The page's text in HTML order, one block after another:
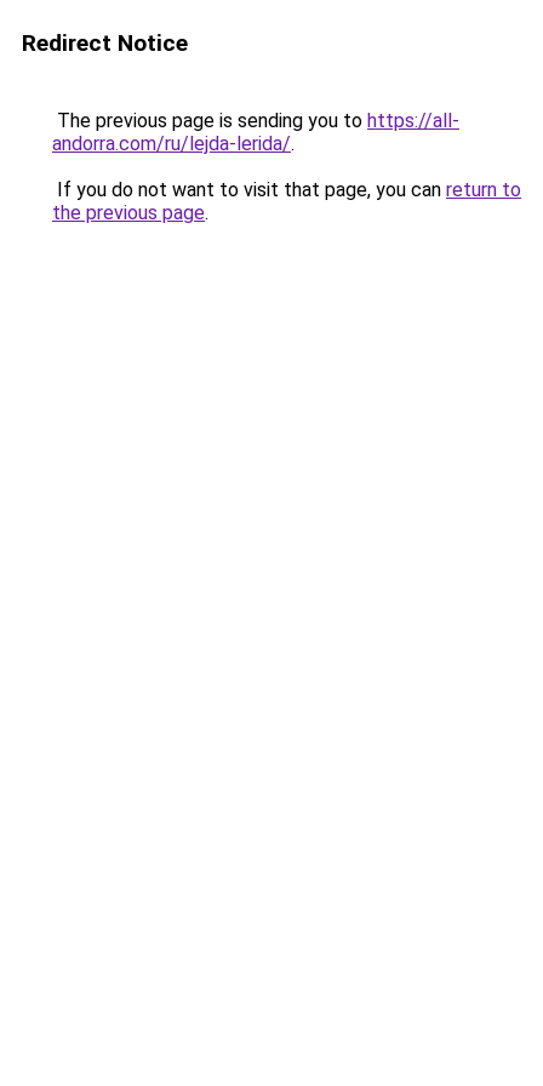
Redirect Notice
The previous page is sending you to https://all-
andorra.com/ru/lejda-lerida/.
If you do not want to visit that page, you can return to
the previous page.